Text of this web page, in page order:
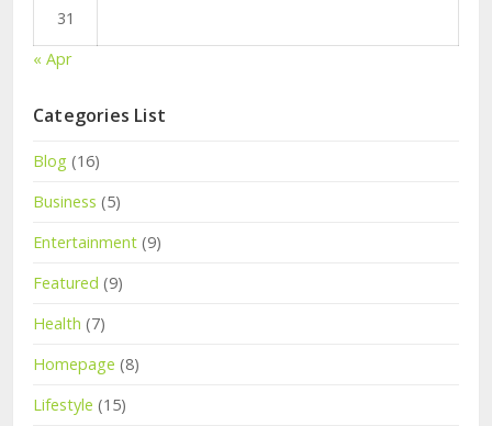
31
« Apr
Categories List
Blog (16)
Business (5)
Entertainment (9)
Featured (9)
Health (7)
Homepage (8)
Lifestyle (15)